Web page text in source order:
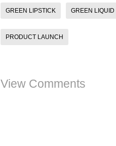
GREEN LIPSTICK GREEN LIQUID
PRODUCT LAUNCH
View Comments